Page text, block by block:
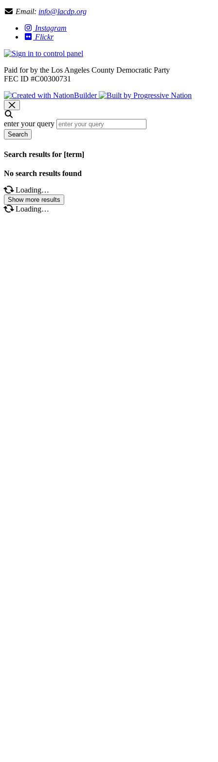
Email: info@lacdp.org
Instagram
Flickr
Paid for by the Los Angeles County Democratic Party
FEC ID #C00300731
enter your query
Search
Search results for [term]
No search results found
Loading…
Show more results
Loading…